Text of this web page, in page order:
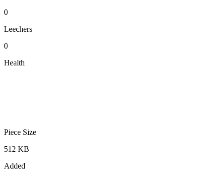
0
Leechers
0
Health
Piece Size
512 KB
Added